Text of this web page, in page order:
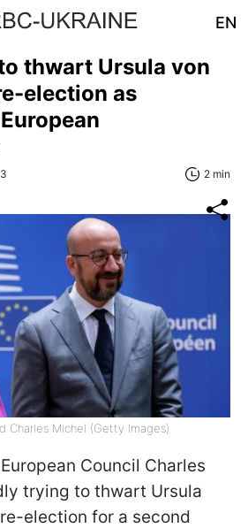
EN
thwart Ursula von
election as
2 min
Charles Michel (Getty Images)
Council Charles
trying to thwart Ursula
election for a second